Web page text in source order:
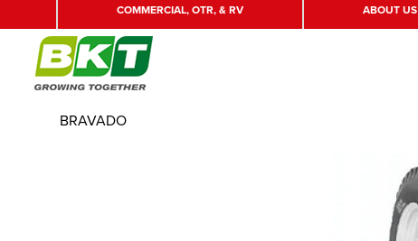
COMMERCIAL, OTR, & RV ABOUT US
BRAVADO